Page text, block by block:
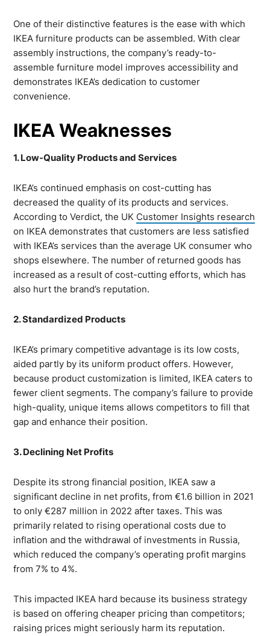
One of their distinctive features is the ease with which
IKEA furniture products can be assembled. With clear
assembly instructions, the company’s ready-to-
assemble furniture model improves accessibility and
demonstrates IKEA’s dedication to customer
convenience.
IKEA Weaknesses
1. Low-Quality Products and Services
IKEA’s continued emphasis on cost-cutting has
decreased the quality of its products and services.
According to Verdict, the UK Customer Insights research
on IKEA demonstrates that customers are less satisfied
with IKEA’s services than the average UK consumer who
shops elsewhere. The number of returned goods has
increased as a result of cost-cutting efforts, which has
also hurt the brand’s reputation.
2. Standardized Products
IKEA’s primary competitive advantage is its low costs,
aided partly by its uniform product offers. However,
because product customization is limited, IKEA caters to
fewer client segments. The company’s failure to provide
high-quality, unique items allows competitors to fill that
gap and enhance their position.
3. Declining Net Profits
Despite its strong financial position, IKEA saw a
significant decline in net profits, from €1.6 billion in 2021
to only €287 million in 2022 after taxes. This was
primarily related to rising operational costs due to
inflation and the withdrawal of investments in Russia,
which reduced the company’s operating profit margins
from 7% to 4%.
This impacted IKEA hard because its business strategy
is based on offering cheaper pricing than competitors;
raising prices might seriously harm its reputation.